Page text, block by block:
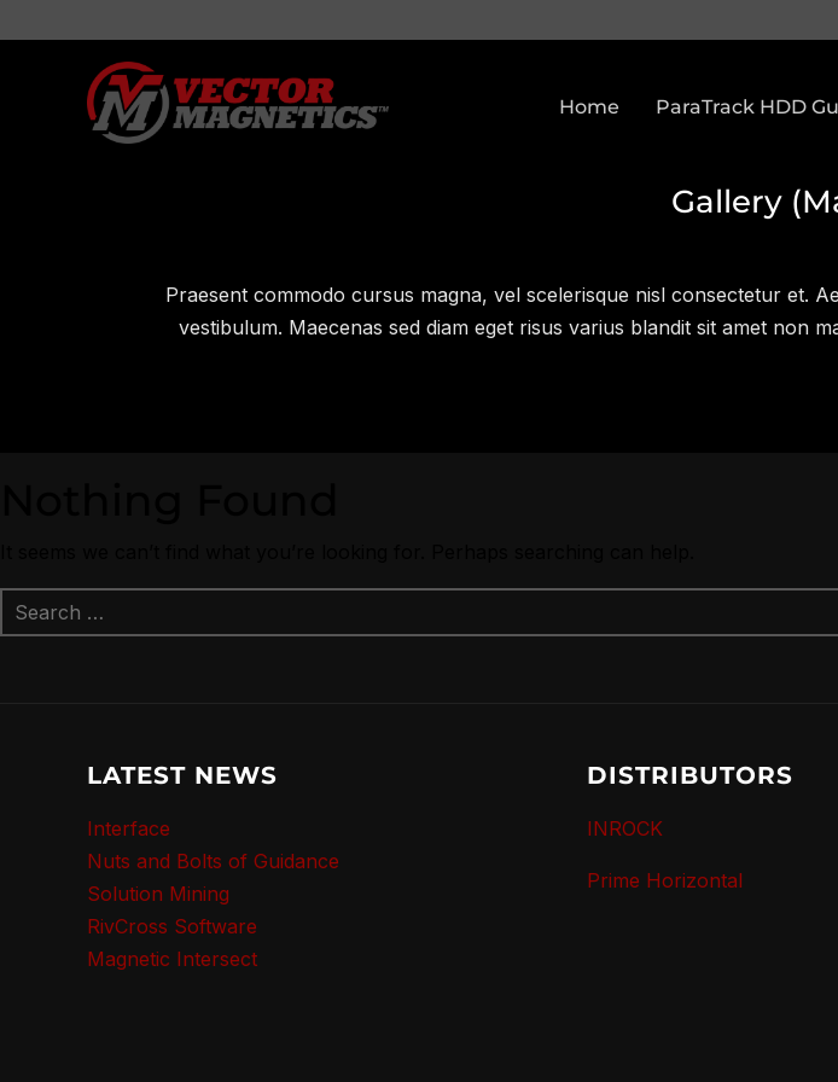
Home ParaTrack HDD
Gallery
Praesent commodo cursus magna, vel scelerisque nisl consectetur et.
vestibulum. Maecenas sed diam eget risus varius blandit sit amet non
LATEST NEWS
Interface
Nuts and Bolts of Guidance
Solution Mining
RivCross Software
Magnetic Intersect
DISTRIBUTORS
INROCK
Prime Horizontal